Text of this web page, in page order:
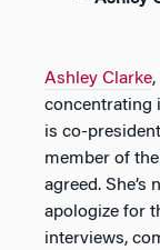
Ashley Clarke
concentrating
is co-
member of the
agreed.
apologize for
interviews,